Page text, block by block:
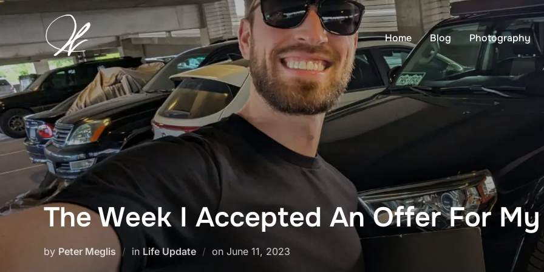
content
Home Blog Photography
The Week I Accepted An Offer For
by Peter Meglis in Life Update on Posted
June 11, 2023